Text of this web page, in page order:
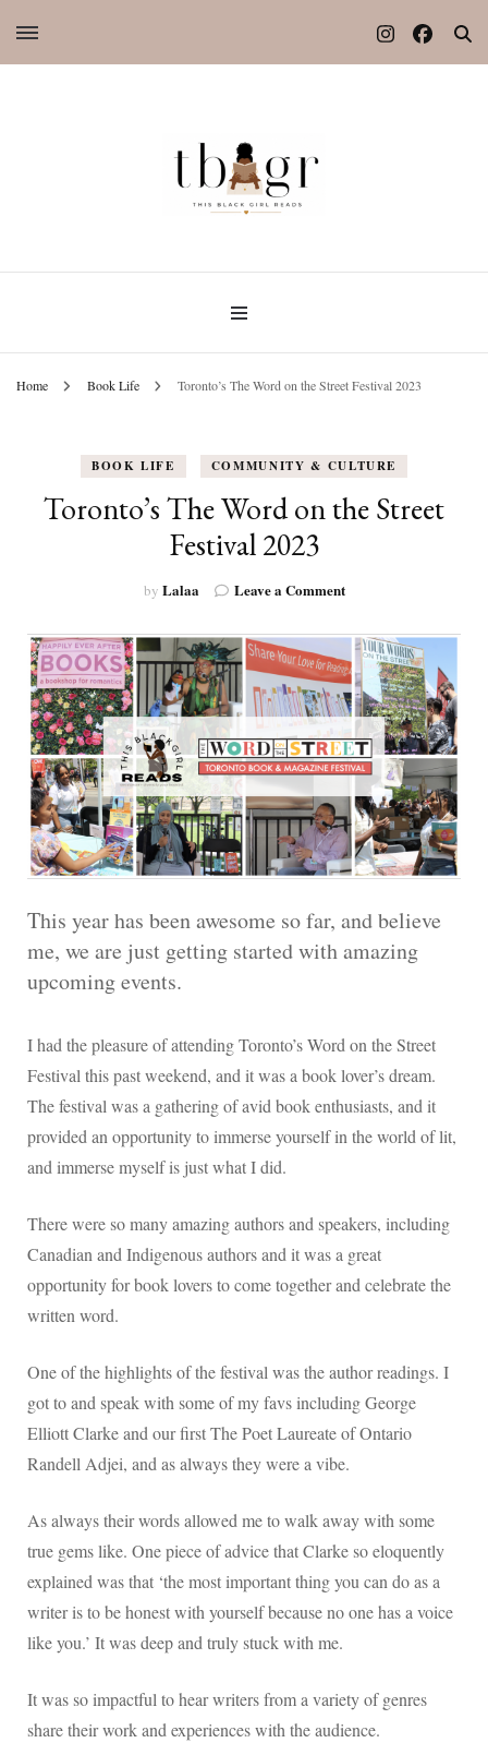
Home Book Life Toronto’s The Word on the Street Festival 2023
BOOK LIFE COMMUNITY & CULTURE
Toronto’s The Word on the Street
Festival 2023
by Lalaa Leave a Commenton
The
Word
on
the
Street
Festival
2023
This year has been awesome so far, and believe
me, we are just getting started with amazing
upcoming events.
I had the pleasure of attending Toronto’s Word on the Street
Festival this past weekend, and it was a book lover’s dream.
The festival was a gathering of avid book enthusiasts, and it
provided an opportunity to immerse yourself in the world of lit,
and immerse myself is just what I did.
There were so many amazing authors and speakers, including
Canadian and Indigenous authors and it was a great
opportunity for book lovers to come together and celebrate the
written word.
One of the highlights of the festival was the author readings. I
got to and speak with some of my favs including George
Elliott Clarke and our first The Poet Laureate of Ontario
Randell Adjei, and as always they were a vibe.
As always their words allowed me to walk away with some
true gems like. One piece of advice that Clarke so eloquently
explained was that ‘the most important thing you can do as a
writer is to be honest with yourself because no one has a voice
like you.’ It was deep and truly stuck with me.
It was so impactful to hear writers from a variety of genres
share their work and experiences with the audience.